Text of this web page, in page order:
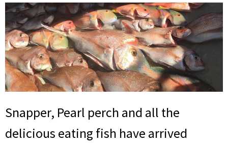
Snapper, Pearl perch and all the
delicious eating fish have arrived